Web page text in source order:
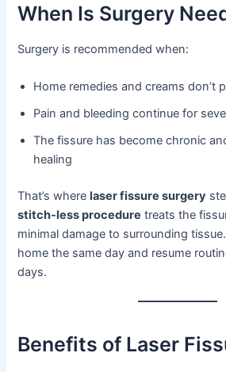
When Is Surgery
Surgery is recommended when:
Home remedies and creams don’t
Pain and bleeding continue for
The fissure has become chronic
healing
That’s wherelaser fissure surgery
stitch-less procedure treats the
minimal damage to surrounding
home the same day and resume
days.
Benefits of Laser